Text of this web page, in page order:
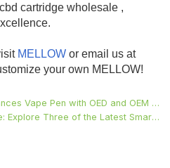
cartridge wholesale ,
MELLOW or email us at
your own MELLOW!
How Transpring Enhances Vape Pen with OED and OEM Customization Services
The Power of Intelligence: Explore Three of the Latest Smart Technologies in Vape Pens